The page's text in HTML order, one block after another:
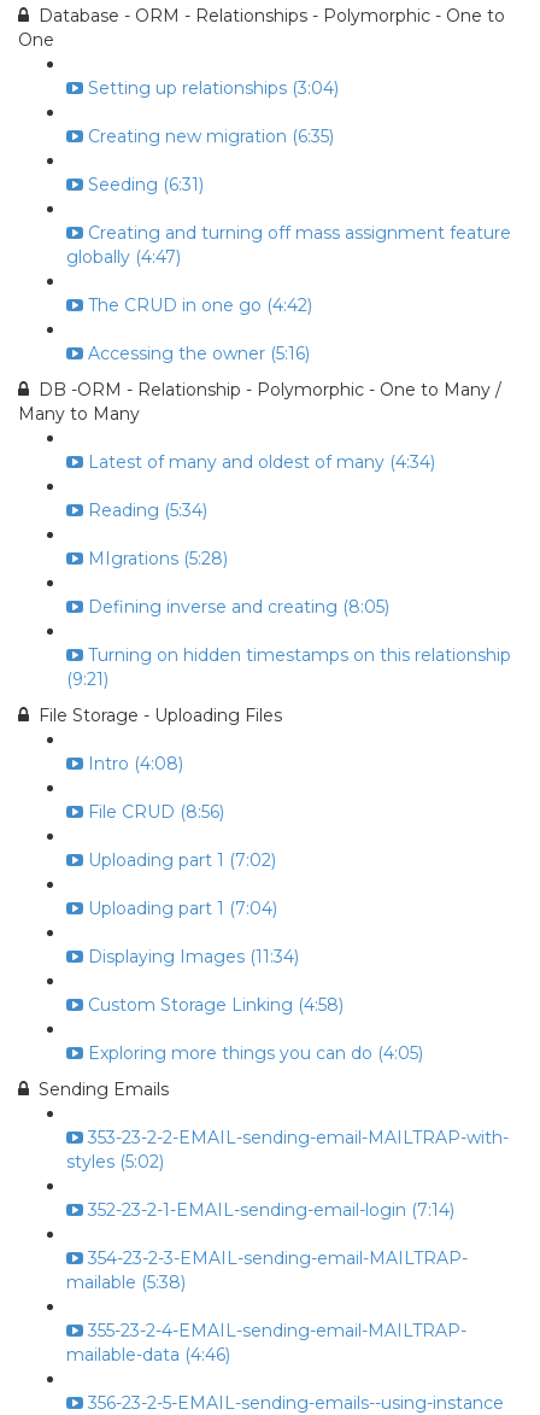
Database - ORM - Relationships - Polymorphic - One to
One
Setting up relationships (3:04)
Creating new migration (6:35)
Seeding (6:31)
Creating and turning off mass assignment feature
globally (4:47)
The CRUD in one go (4:42)
Accessing the owner (5:16)
DB -ORM - Relationship - Polymorphic - One to Many /
Many to Many
Latest of many and oldest of many (4:34)
Reading (5:34)
MIgrations (5:28)
Defining inverse and creating (8:05)
Turning on hidden timestamps on this relationship
(9:21)
File Storage - Uploading Files
Intro (4:08)
File CRUD (8:56)
Uploading part 1 (7:02)
Uploading part 1 (7:04)
Displaying Images (11:34)
Custom Storage Linking (4:58)
Exploring more things you can do (4:05)
Sending Emails
353-23-2-2-EMAIL-sending-email-MAILTRAP-with-
styles (5:02)
352-23-2-1-EMAIL-sending-email-login (7:14)
354-23-2-3-EMAIL-sending-email-MAILTRAP-
mailable (5:38)
355-23-2-4-EMAIL-sending-email-MAILTRAP-
mailable-data (4:46)
356-23-2-5-EMAIL-sending-emails--using-instance